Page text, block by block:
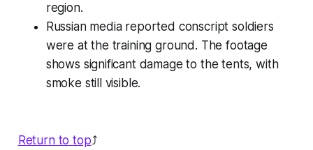
region.
Russian media reported conscript soldiers
were at the training ground. The footage
shows significant damage to the tents, with
smoke still visible.
Return to top⤴️